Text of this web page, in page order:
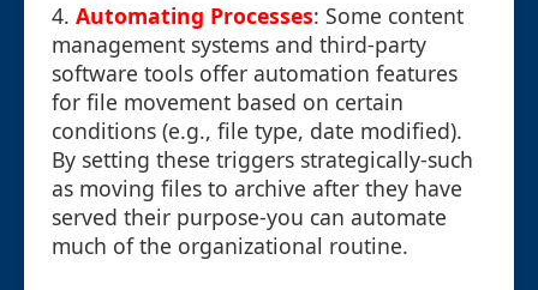
4. Automating Processes: Some content
management systems and third-party
software tools offer automation features
for file movement based on certain
conditions (e.g., file type, date modified).
By setting these triggers strategically-such
as moving files to archive after they have
served their purpose-you can automate
much of the organizational routine.